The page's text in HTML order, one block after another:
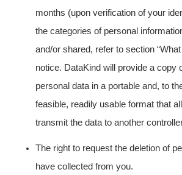
months (upon verification of your
the categories of personal
and/or shared, refer to section
notice. DataKind will provide a copy
personal data in a portable and, to
feasible, readily usable format that
transmit the data to another
The right to request the deletion of
have collected from you.